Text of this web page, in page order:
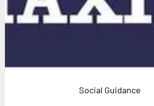
Social Guidance